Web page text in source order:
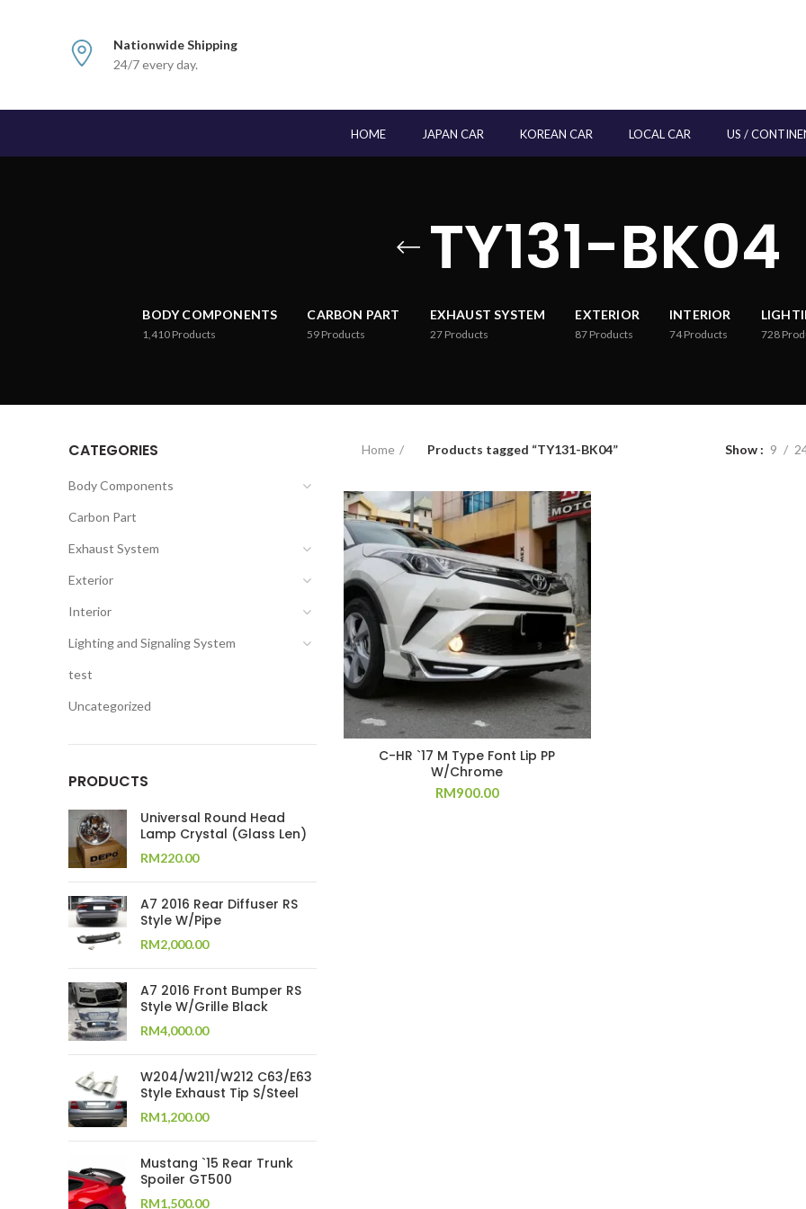
Nationwide Shipping
24/7 every day.
HOME JAPAN CAR KOREAN CAR LOCAL CAR US /
TY131-BK04
BODY COMPONENTS
1,410 Products
CARBON PART
59 Products
EXHAUST SYSTEM
27 Products
EXTERIOR
87 Products
INTERIOR
74Products 728
CATEGORIES
Body Components
Carbon Part
Exhaust System
Exterior
Interior
Lighting and Signaling System
test
Uncategorized
PRODUCTS
Universal Round Head
Lamp Crystal (Glass Len)
RM220.00
A7 2016 Rear Diffuser RS
Style W/Pipe
RM2,000.00
A7 2016 Front Bumper RS
Style W/Grille Black
RM4,000.00
W204/W211/W212 C63/E63
Style Exhaust Tip S/Steel
RM1,200.00
Mustang `15 Rear Trunk
Spoiler GT500
RM1,500.00
Home Products tagged “TY131-BK04” Show 9
C-HR `17 M Type Font Lip PP
W/Chrome
RM900.00